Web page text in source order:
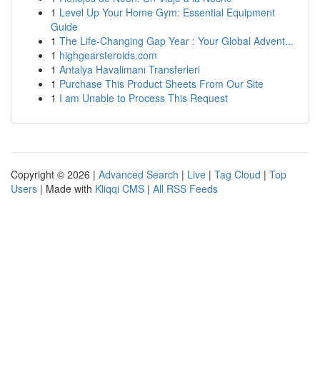
1 Level Up Your Home Gym: Essential Equipment
Guide
1 The Life-Changing Gap Year : Your Global Advent...
1 highgearsteroids.com
1 Antalya Havalimanı Transferleri
1 Purchase This Product Sheets From Our Site
1 I am Unable to Process This Request
Copyright © 2026 | Advanced Search | Live | Tag Cloud | Top
Users | Made with Kliqqi CMS | All RSS Feeds